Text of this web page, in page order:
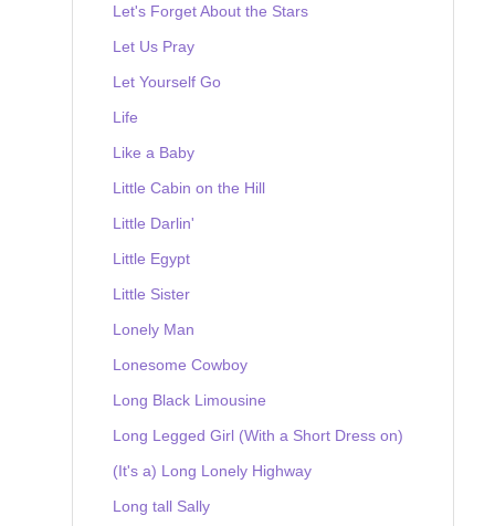
Let's Forget About the Stars
Let Us Pray
Let Yourself Go
Life
Like a Baby
Little Cabin on the Hill
Little Darlin'
Little Egypt
Little Sister
Lonely Man
Lonesome Cowboy
Long Black Limousine
Long Legged Girl (With a Short Dress on)
(It's a) Long Lonely Highway
Long tall Sally